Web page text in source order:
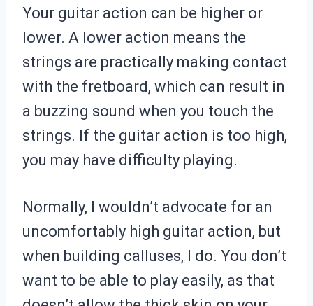
Your guitar action can be higher or
lower. A lower action means the
strings are practically making contact
with the fretboard, which can result in
a buzzing sound when you touch the
strings. If the guitar action is too high,
you may have difficulty playing.
Normally, I wouldn’t advocate for an
uncomfortably high guitar action, but
when building calluses, I do. You don’t
want to be able to play easily, as that